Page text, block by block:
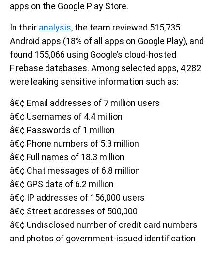
apps on the Google Play Store.
In their analysis, the team reviewed 515,735
Android apps (18% of all apps on Google Play), and
found 155,066 using Google’s cloud-hosted
Firebase databases. Among selected apps, 4,282
were leaking sensitive information such as:
â€¢ Email addresses of 7 million users
â€¢ Usernames of 4.4 million
â€¢ Passwords of 1 million
â€¢ Phone numbers of 5.3 million
â€¢ Full names of 18.3 million
â€¢ Chat messages of 6.8 million
â€¢ GPS data of 6.2 million
â€¢ IP addresses of 156,000 users
â€¢ Street addresses of 500,000
â€¢ Undisclosed number of credit card numbers
and photos of government-issued identification